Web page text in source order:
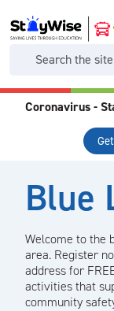
Coronavirus -
Blue
Welcome to the
area. Register
address for
activities that
community